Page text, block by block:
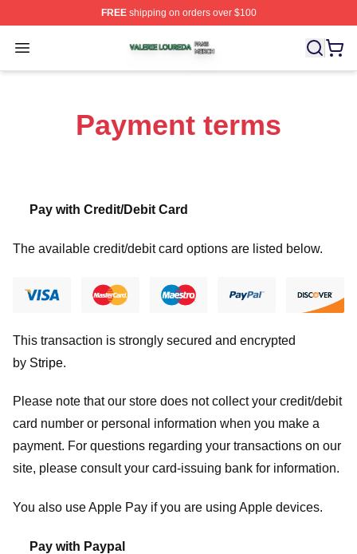
FREEshipping on orders over $100
Open menu
Valerie Loureda Shop ⚡️ Officially Licensed Valerie
Payment terms
Pay with Credit/Debit Card
The available credit/debit card options are listed below.
This transaction is strongly secured and encrypted
by Stripe.
Please note that our store does not collect your credit/debit
card number or personal information when you make a
payment. For questions regarding your transactions on our
site, please consult your card-issuing bank for information.
You also use Apple Pay if you are using Apple devices.
Pay with Paypal